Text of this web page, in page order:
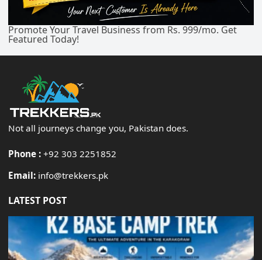
Promote Your Travel Business from Rs. 999/mo. Get
Featured Today!
Not all journeys change you, Pakistan does.
Phone : +92 303 2251852
Email: info@trekkers.pk
LATEST POST